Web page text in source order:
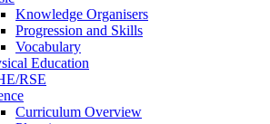
Knowledge Organisers
Progression and Skills
Vocabulary
Education
RSE
Curriculum Overview